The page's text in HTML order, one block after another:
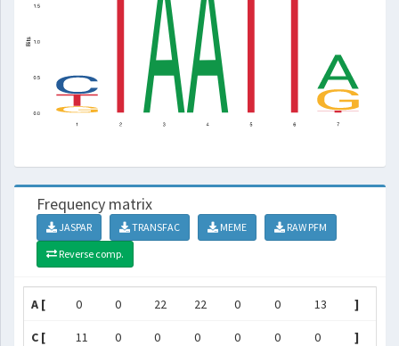
Frequency matrix
JASPAR TRANSFAC MEME
RAW PFM
Reverse comp.
A [ 0 0 22 22 0 0 13 ]
C [ 11 0 0 0 0 0 0 ]